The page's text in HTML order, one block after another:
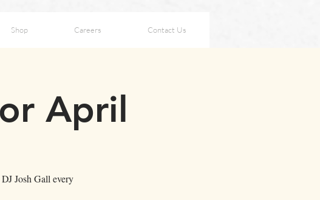
Shop Careers Contact Us
April
Josh Gall every